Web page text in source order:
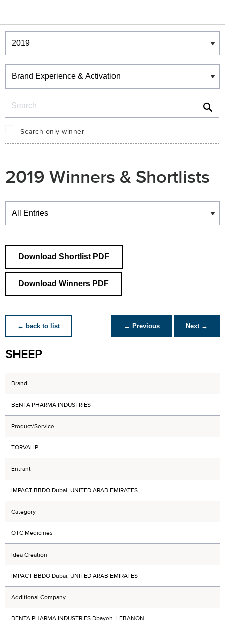
Winners & Shortlists
Winners
Search only winner
2019 Winners & Shortlists
Winners
Download Shortlist PDF
Download Winners PDF
← back to list ← Previous Next →
SHEEP
Brand
BENTA PHARMA INDUSTRIES
Product/Service
TORVALIP
Entrant
IMPACT BBDO Dubai, UNITED ARAB EMIRATES
Category
OTC Medicines
Idea Creation
IMPACT BBDO Dubai, UNITED ARAB EMIRATES
Additional Company
BENTA PHARMA INDUSTRIES Dbayeh, LEBANON